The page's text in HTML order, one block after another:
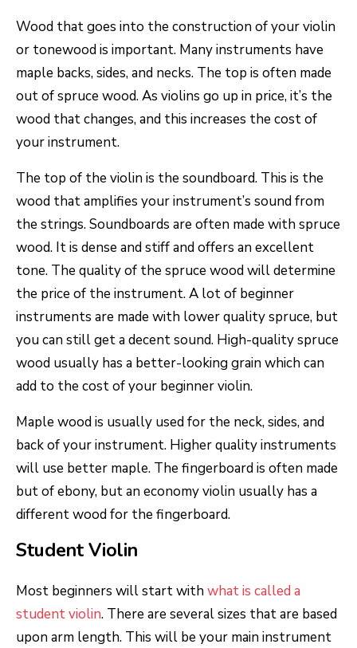
Wood that goes into the construction of your violin
or tonewood is important. Many instruments have
maple backs, sides, and necks. The top is often made
out of spruce wood. As violins go up in price, it’s the
wood that changes, and this increases the cost of
your instrument.
The top of the violin is the soundboard. This is the
wood that amplifies your instrument’s sound from
the strings. Soundboards are often made with spruce
wood. It is dense and stiff and offers an excellent
tone. The quality of the spruce wood will determine
the price of the instrument. A lot of beginner
instruments are made with lower quality spruce, but
you can still get a decent sound. High-quality spruce
wood usually has a better-looking grain which can
add to the cost of your beginner violin.
Maple wood is usually used for the neck, sides, and
back of your instrument. Higher quality instruments
will use better maple. The fingerboard is often made
but of ebony, but an economy violin usually has a
different wood for the fingerboard.
Student Violin
Most beginners will start withwhat is called a
student violin. There are several sizes that are based
upon arm length. This will be your main instrument